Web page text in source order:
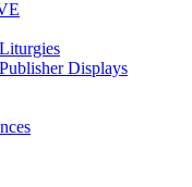
Displays